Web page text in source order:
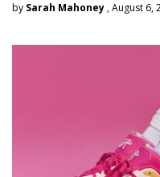
by Sarah Mahoney , August 6,